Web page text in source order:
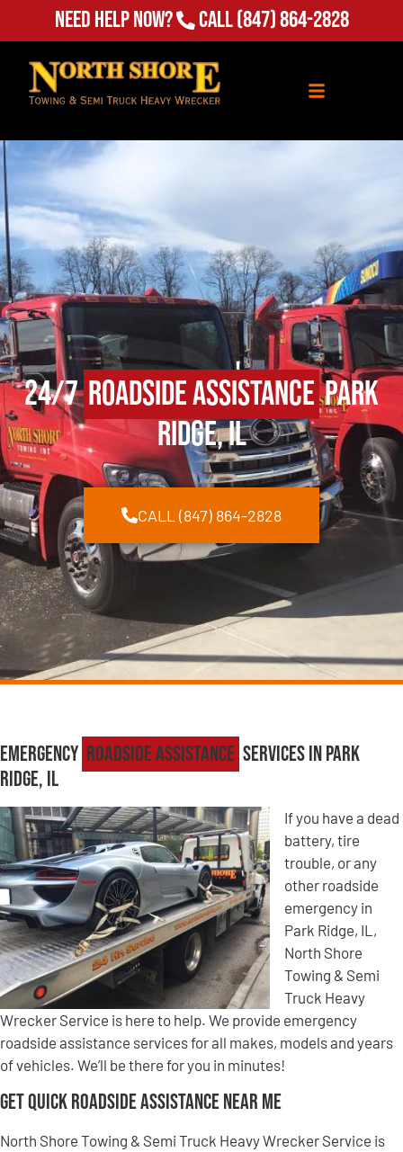
Need Help Now? Call(847) 864-2828
24/7Roadside AssistancePark
Ridge, IL
CALL (847) 864-2828
Emergency Roadside Assistance Services in Park
Ridge, IL
If you have a dead
battery, tire
trouble, or any
other roadside
emergency in
Park Ridge, IL,
North Shore
Towing & Semi
Truck Heavy
Wrecker Service is here to help. We provide emergency
roadside assistance services for all makes, models and years
of vehicles. We’ll be there for you in minutes!
Get Quick Roadside Assistance Near Me
North Shore Towing & Semi Truck Heavy Wrecker Service is